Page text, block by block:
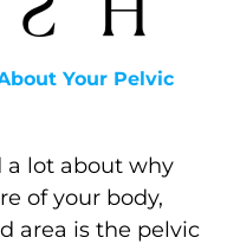
Your Pelvic
a lot about why
of your body,
area is the pelvic